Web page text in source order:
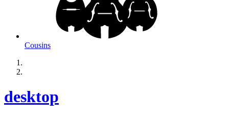
Cousins
desktop